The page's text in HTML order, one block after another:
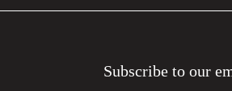
Subscribe to our